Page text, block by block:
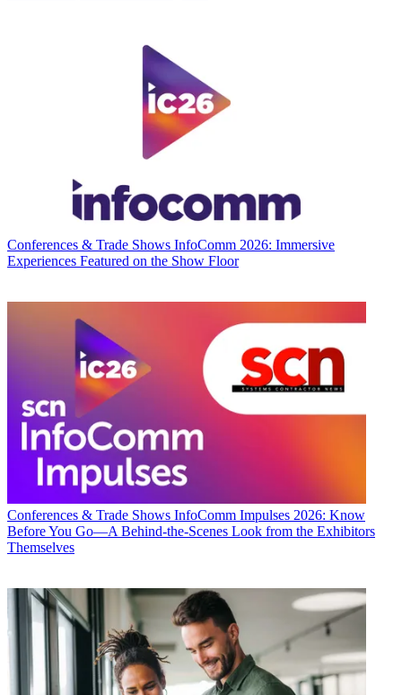
Conferences & Trade Shows InfoComm 2026: Immersive
Experiences Featured on the Show Floor
Conferences & Trade Shows InfoComm Impulses 2026: Know
Before You Go—A Behind-the-Scenes Look from the Exhibitors
Themselves